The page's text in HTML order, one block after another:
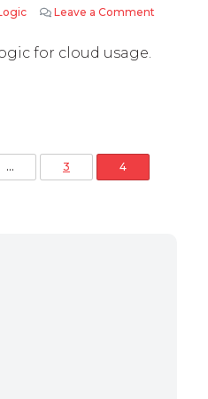
Leave a Comment
for cloud usage.
Posts pagination
… 3 4